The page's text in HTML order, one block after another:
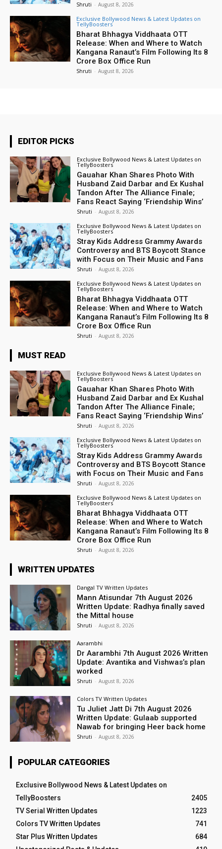
Shruti - August 8, 2026
Exclusive Bollywood News & Latest Updates on
TellyBoosters
Bharat Bhhagya Viddhaata OTT
Release: When and Where to Watch
Kangana Ranaut’s Film Following Its ₹8
Crore Box Office Run
Shruti - August 8, 2026
EDITOR PICKS
Exclusive Bollywood News & Latest Updates on
TellyBoosters
Gauahar Khan Shares Photo With
Husband Zaid Darbar and Ex Kushal
Tandon After The Alliance Finale;
Fans React Saying ‘Friendship Wins’
Shruti - August 8, 2026
Exclusive Bollywood News & Latest Updates on
TellyBoosters
Stray Kids Address Grammy Awards
Controversy and BTS Boycott Stance
with Focus on Their Music and Fans
Shruti - August 8, 2026
Exclusive Bollywood News & Latest Updates on
TellyBoosters
Bharat Bhhagya Viddhaata OTT
Release: When and Where to Watch
Kangana Ranaut’s Film Following Its ₹8
Crore Box Office Run
Shruti - August 8, 2026
MUST READ
Exclusive Bollywood News & Latest Updates on
TellyBoosters
Gauahar Khan Shares Photo With
Husband Zaid Darbar and Ex Kushal
Tandon After The Alliance Finale;
Fans React Saying ‘Friendship Wins’
Shruti - August 8, 2026
Exclusive Bollywood News & Latest Updates on
TellyBoosters
Stray Kids Address Grammy Awards
Controversy and BTS Boycott Stance
with Focus on Their Music and Fans
Shruti - August 8, 2026
Exclusive Bollywood News & Latest Updates on
TellyBoosters
Bharat Bhhagya Viddhaata OTT
Release: When and Where to Watch
Kangana Ranaut’s Film Following Its ₹8
Crore Box Office Run
Shruti - August 8, 2026
WRITTEN UPDATES
Dangal TV Written Updates
Mann Atisundar 7th August 2026
Written Update: Radhya finally saved
the Mittal house
Shruti - August 8, 2026
Aarambhi
Dr Aarambhi 7th August 2026 Written
Update: Avantika and Vishwas’s plan
worked
Shruti - August 8, 2026
Colors TV Written Updates
Tu Juliet Jatt Di 7th August 2026
Written Update: Gulaab supported
Nawab for bringing Heer back home
Shruti - August 8, 2026
POPULAR CATEGORIES
Exclusive Bollywood News & Latest Updates on
TellyBoosters
2405
TV Serial Written Updates
1223
Colors TV Written Updates
741
Star Plus Written Updates
684